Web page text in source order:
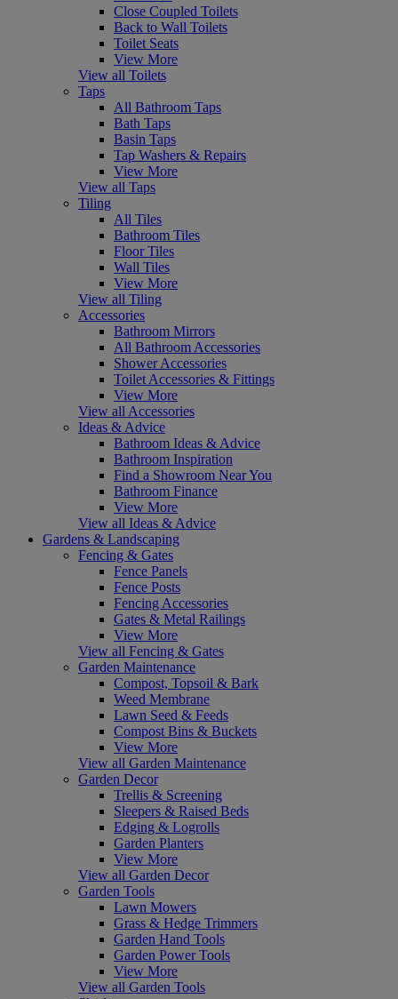
Close Coupled Toilets
Back to Wall Toilets
Toilet Seats
View More
View all Toilets
Taps
All Bathroom Taps
Bath Taps
Basin Taps
Tap Washers & Repairs
View More
View all Taps
Tiling
All Tiles
Bathroom Tiles
Floor Tiles
Wall Tiles
View More
View all Tiling
Accessories
Bathroom Mirrors
All Bathroom Accessories
Shower Accessories
Toilet Accessories & Fittings
View More
View all Accessories
Ideas & Advice
Bathroom Ideas & Advice
Bathroom Inspiration
Find a Showroom Near You
Bathroom Finance
View More
View all Ideas & Advice
Gardens & Landscaping
Fencing & Gates
Fence Panels
Fence Posts
Fencing Accessories
Gates & Metal Railings
View More
View all Fencing & Gates
Garden Maintenance
Compost, Topsoil & Bark
Weed Membrane
Lawn Seed & Feeds
Compost Bins & Buckets
View More
View all Garden Maintenance
Garden Decor
Trellis & Screening
Sleepers & Raised Beds
Edging & Logrolls
Garden Planters
View More
View all Garden Decor
Garden Tools
Lawn Mowers
Grass & Hedge Trimmers
Garden Hand Tools
Garden Power Tools
View More
View all Garden Tools